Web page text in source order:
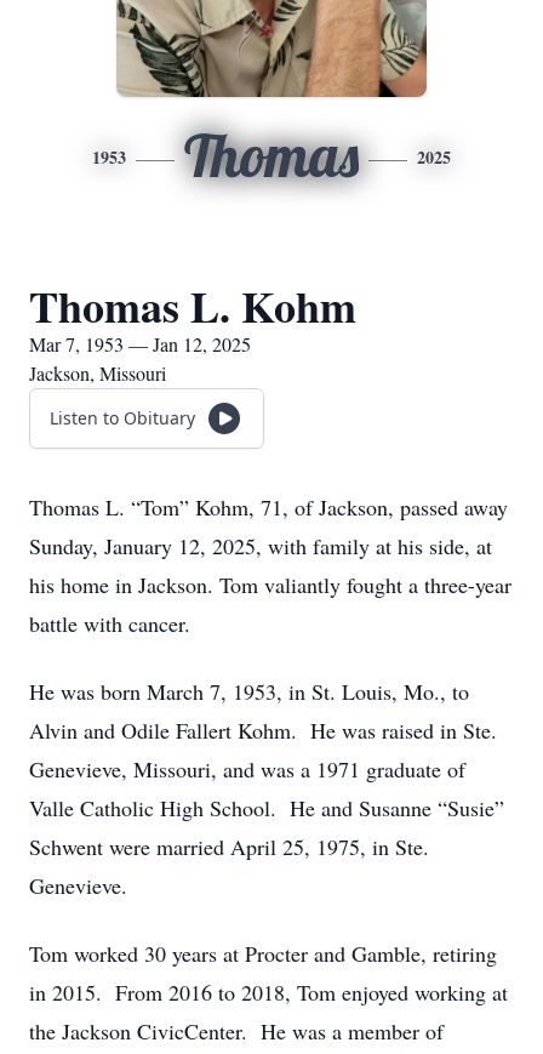
1953 Thomas 2025
Thomas L. Kohm
Mar 7, 1953 — Jan 12, 2025
Jackson, Missouri
Listen to Obituary
Thomas L. “Tom” Kohm, 71, of Jackson, passed away
Sunday, January 12, 2025, with family at his side, at
his home in Jackson. Tom valiantly fought a three-year
battle with cancer.
He was born March 7, 1953, in St. Louis, Mo., to
Alvin and Odile Fallert Kohm. He was raised in Ste.
Genevieve, Missouri, and was a 1971 graduate of
Valle Catholic High School. He and Susanne “Susie”
Schwent were married April 25, 1975, in Ste.
Genevieve.
Tom worked 30 years at Procter and Gamble, retiring
in 2015. From 2016 to 2018, Tom enjoyed working at
the Jackson CivicCenter. He was a member of